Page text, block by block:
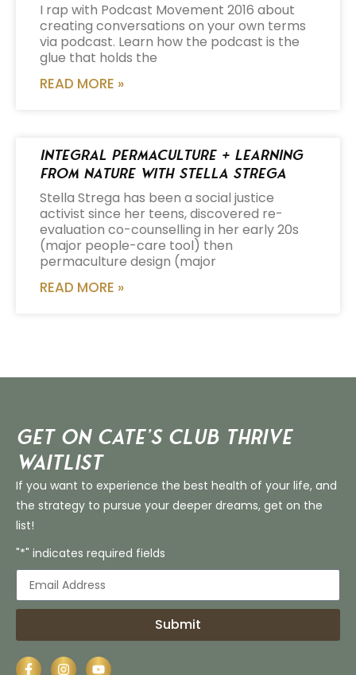
I rap with Podcast Movement 2016 about
creating conversations on your own terms
via podcast. Learn how the podcast is the
glue that holds the
READ MORE »
Integral Permaculture + Learning
from Nature with Stella Strega
Stella Strega has been a social justice
activist since her teens, discovered re-
evaluation co-counselling in her early 20s
(major people-care tool) then
permaculture design (major
READ MORE »
Get on Cate’s CLUB THRIVE
Waitlist
If you want to experience the best health of your life, and
the strategy to pursue your deeper dreams, get on the
list!
"*" indicates required fields
Submit